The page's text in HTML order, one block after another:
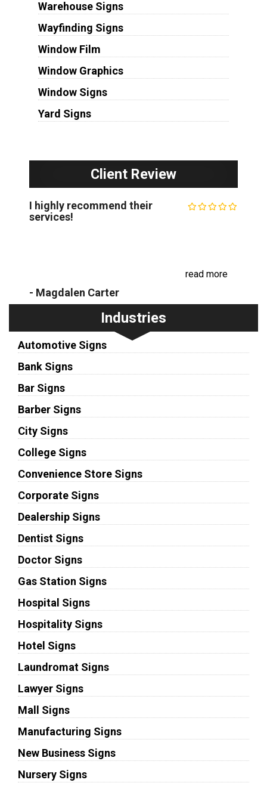
Warehouse Signs
Wayfinding Signs
Window Film
Window Graphics
Window Signs
Yard Signs
Client Review
I highly recommend their
services!
read more
- Magdalen Carter
Industries
Automotive Signs
Bank Signs
Bar Signs
Barber Signs
City Signs
College Signs
Convenience Store Signs
Corporate Signs
Dealership Signs
Dentist Signs
Doctor Signs
Gas Station Signs
Hospital Signs
Hospitality Signs
Hotel Signs
Laundromat Signs
Lawyer Signs
Mall Signs
Manufacturing Signs
New Business Signs
Nursery Signs